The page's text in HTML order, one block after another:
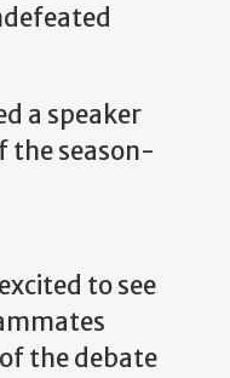
a speaker
the season-
to see
the debate